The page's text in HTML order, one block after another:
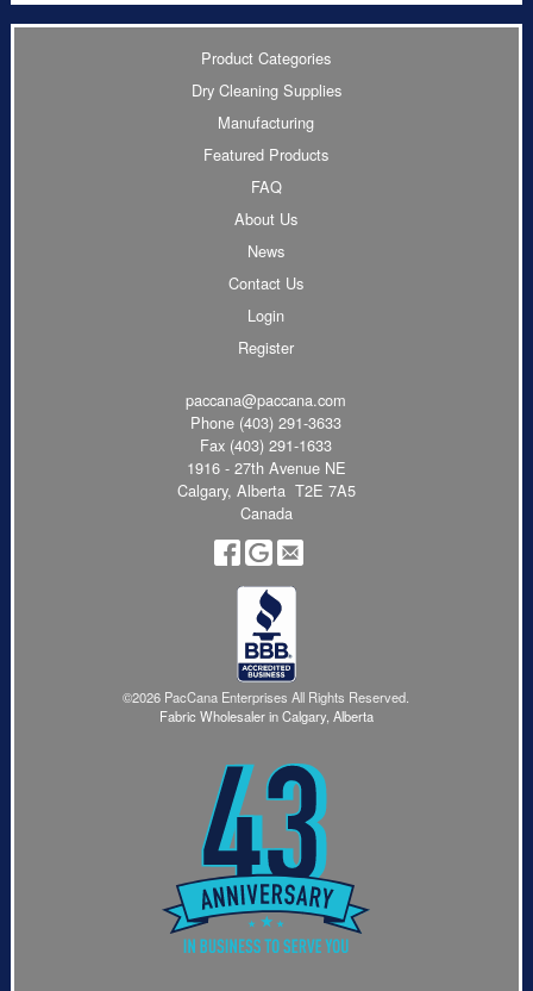
Product Categories
Dry Cleaning Supplies
Manufacturing
Featured Products
FAQ
About Us
News
Contact Us
Login
Register
paccana@paccana.com
Phone (403) 291-3633
Fax (403) 291-1633
1916 - 27th Avenue NE
Calgary, Alberta T2E 7A5
Canada
©2026 PacCana Enterprises All Rights Reserved.
Fabric Wholesaler in Calgary, Alberta